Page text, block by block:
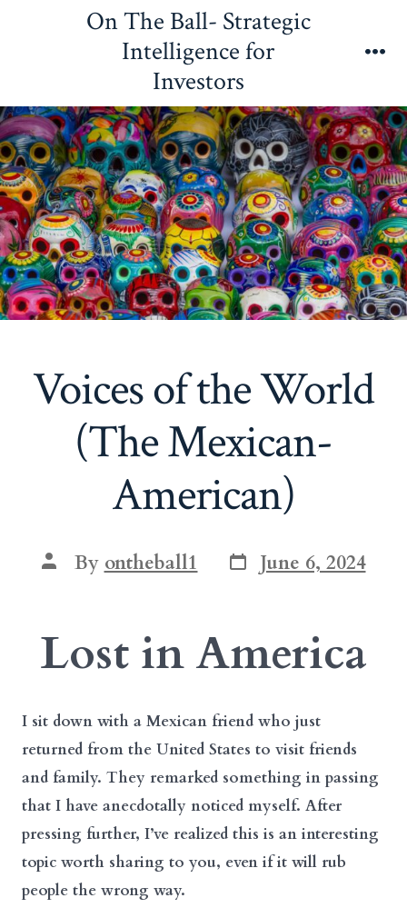
On The Ball- Strategic
Intelligence for
Investors
Voices of the World
(The Mexican-
American)
Post
author
By ontheball1 Post
date
June 6, 2024
Lost in America
I sit down with a Mexican friend who just
returned from the United States to visit friends
and family. They remarked something in passing
that I have anecdotally noticed myself. After
pressing further, I’ve realized this is an interesting
topic worth sharing to you, even if it will rub
people the wrong way.